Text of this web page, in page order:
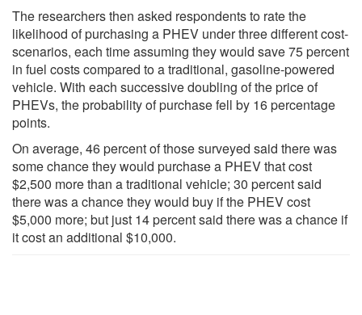
The researchers then asked respondents to rate the
likelihood of purchasing a PHEV under three different cost-
scenarios, each time assuming they would save 75 percent
in fuel costs compared to a traditional, gasoline-powered
vehicle. With each successive doubling of the price of
PHEVs, the probability of purchase fell by 16 percentage
points.
On average, 46 percent of those surveyed said there was
some chance they would purchase a PHEV that cost
$2,500 more than a traditional vehicle; 30 percent said
there was a chance they would buy if the PHEV cost
$5,000 more; but just 14 percent said there was a chance if
it cost an additional $10,000.